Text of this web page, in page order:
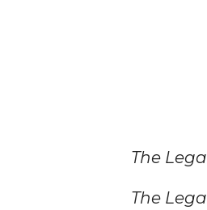
The
The